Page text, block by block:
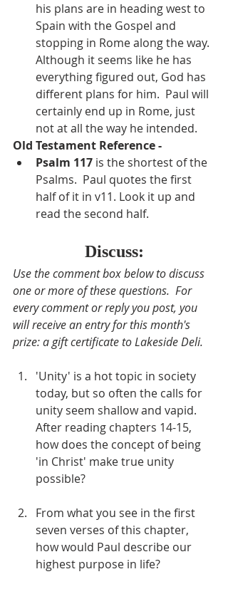
his plans are in heading west to
Spain with the Gospel and
stopping in Rome along the way.
Although it seems like he has
everything figured out, God has
different plans for him.  Paul will
certainly end up in Rome, just
not at all the way he intended.
Old Testament Reference -
Psalm 117 is the shortest of the
Psalms.  Paul quotes the first
half of it in v11. Look it up and
read the second half.
Discuss:
Use the comment box below to discuss
one or more of these questions.  For
every comment or reply you post, you
will receive an entry for this month's
prize: a gift certificate to Lakeside Deli.
'Unity' is a hot topic in society
today, but so often the calls for
unity seem shallow and vapid.
After reading chapters 14-15,
how does the concept of being
'in Christ' make true unity
possible?
From what you see in the first
seven verses of this chapter,
how would Paul describe our
highest purpose in life?